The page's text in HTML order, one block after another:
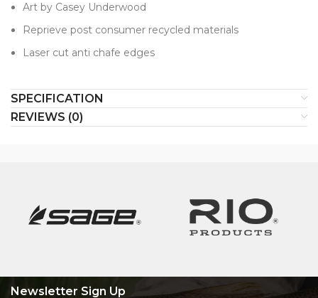
Art by Casey Underwood
Reprieve post consumer recycled materials
Laser cut anti chafe edges
SPECIFICATION
REVIEWS (0)
Newsletter Sign Up